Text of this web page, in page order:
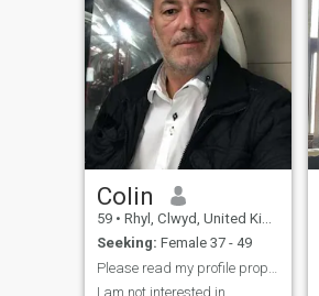
Colin
59 • Rhyl, Clwyd, United Kingdom
Seeking: Female 37 - 49
I am not interested in